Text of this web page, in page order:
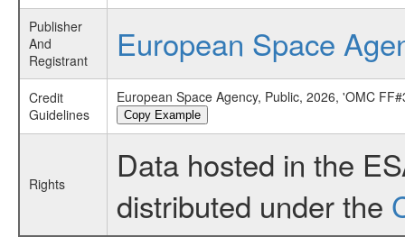
Publisher
And
Registrant
European Space
Credit
Guidelines
European Space Agency, Public, 2026, 'OMC
Copy Example
Rights
Data hosted in the
distributed under the